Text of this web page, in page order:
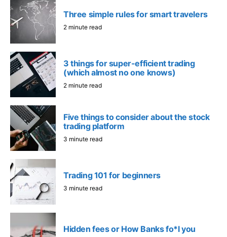
Three simple rules for smart travelers
2 minute read
3 things for super-efficient trading
(which almost no one knows)
2 minute read
Five things to consider about the stock
trading platform
3 minute read
Trading 101 for beginners
3 minute read
Hidden fees or How Banks fo*l you